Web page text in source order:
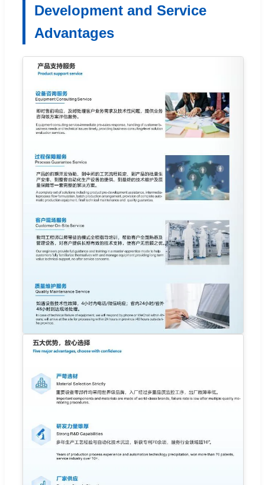
Development and Service
Advantages